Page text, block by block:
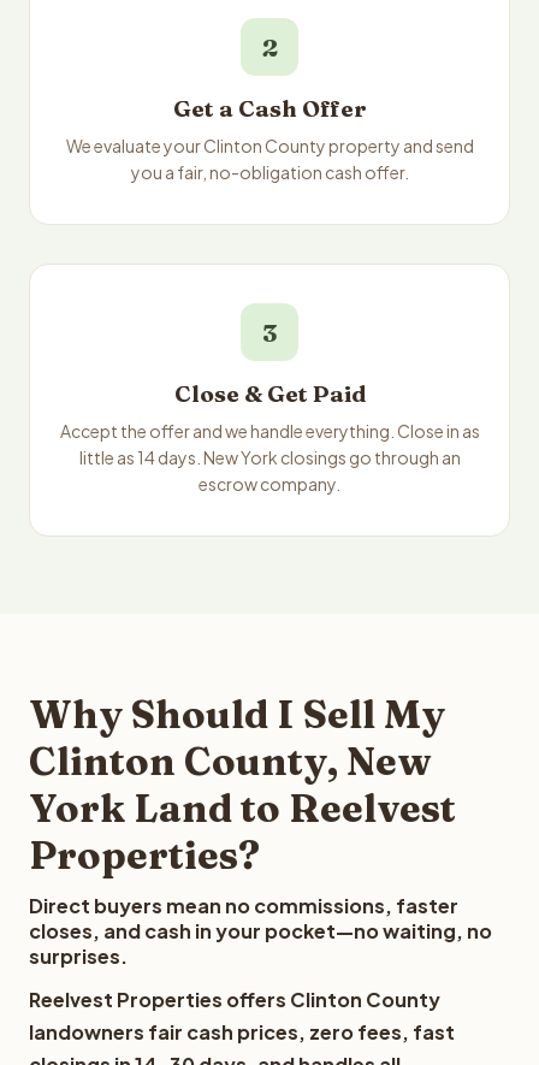
2
Get a Cash Offer
We evaluate your Clinton County property and send
you a fair, no-obligation cash offer.
3
Close & Get Paid
Accept the offer and we handle everything. Close in as
little as 14 days. New York closings go through an
escrow company.
Why Should I Sell My
Clinton County, New
York Land to Reelvest
Properties?
Direct buyers mean no commissions, faster
closes, and cash in your pocket—no waiting, no
surprises.
Reelvest Properties offers Clinton County
landowners fair cash prices, zero fees, fast